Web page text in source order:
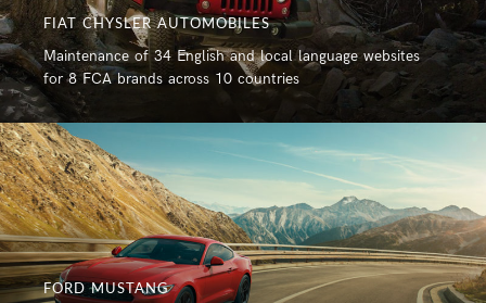
FIAT CHYSLER AUTOMOBILES
Maintenance of 34 English and local language websites
for 8 FCA brands across 10 countries
FORD MUSTANG